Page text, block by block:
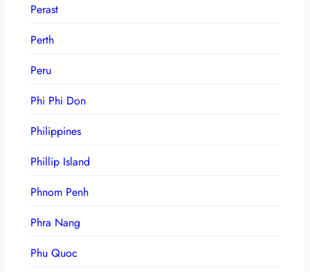
Perast
Perth
Peru
Phi Phi Don
Philippines
Phillip Island
Phnom Penh
Phra Nang
Phu Quoc